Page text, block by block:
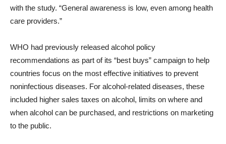
with the study. “General awareness is low, even among health
care providers.”
WHO had previously released alcohol policy
recommendations as part of its “best buys” campaign to help
countries focus on the most effective initiatives to prevent
noninfectious diseases. For alcohol-related diseases, these
included higher sales taxes on alcohol, limits on where and
when alcohol can be purchased, and restrictions on marketing
to the public.